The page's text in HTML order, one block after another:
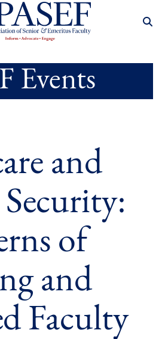
Events
and
of
and
Faculty